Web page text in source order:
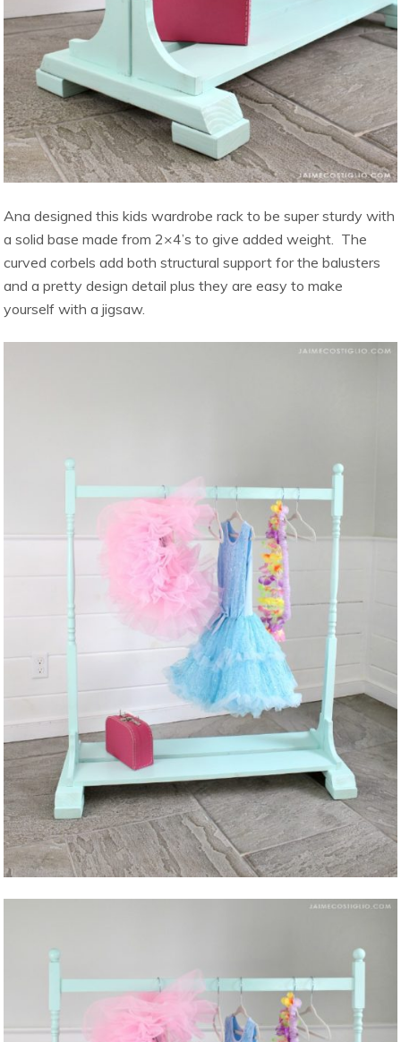
Ana designed this kids wardrobe rack to be super sturdy with
a solid base made from 2×4’s to give added weight. The
curved corbels add both structural support for the balusters
and a pretty design detail plus they are easy to make
yourself with a jigsaw.